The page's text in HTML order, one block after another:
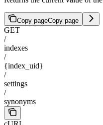
Copy pageCopy page
GET
/
indexes
/
{index_uid}
/
settings
/
synonyms